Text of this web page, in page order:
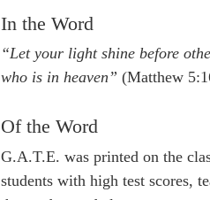
In the Word
“Let your light shine before
who is in heaven”(Matthew
Of the Word
G.A.T.E. was printed on the
students with high test scores,